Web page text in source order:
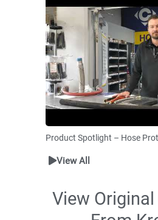
Product Spotlight – Hose
View All
View